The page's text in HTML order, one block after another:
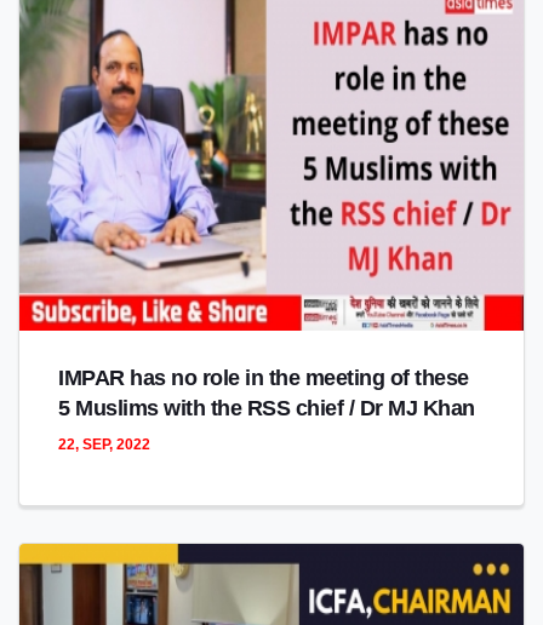
IMPAR has no role in the meeting of these
5 Muslims with the RSS chief / Dr MJ Khan
22, SEP, 2022